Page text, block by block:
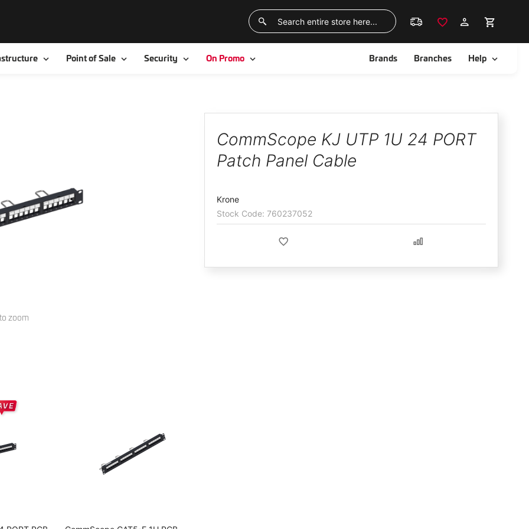
Skip
TogglePoint of Sale ToggleSecurity ToggleOn Promo Brands Branches Help
CommScope KJ UTP 1U 24 PORT
Patch Panel Cable
Krone
760237052